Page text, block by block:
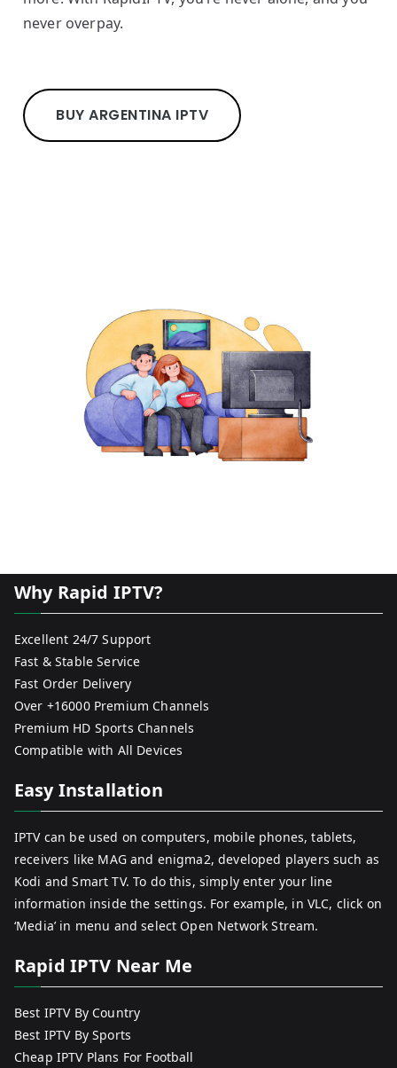
never overpay.
BUY ARGENTINA IPTV
Why Rapid IPTV?
Excellent 24/7 Support
Fast & Stable Service
Fast Order Delivery
Over +16000 Premium Channels
Premium HD Sports Channels
Compatible with All Devices
Easy Installation
IPTV can be used on computers, mobile phones, tablets,
receivers like MAG and enigma2, developed players such as
Kodi and Smart TV. To do this, simply enter your line
information inside the settings. For example, in VLC, click on
‘Media’ in menu and select Open Network Stream.
Rapid IPTV Near Me
Best IPTV By Country
Best IPTV By Sports
Cheap IPTV Plans For Football